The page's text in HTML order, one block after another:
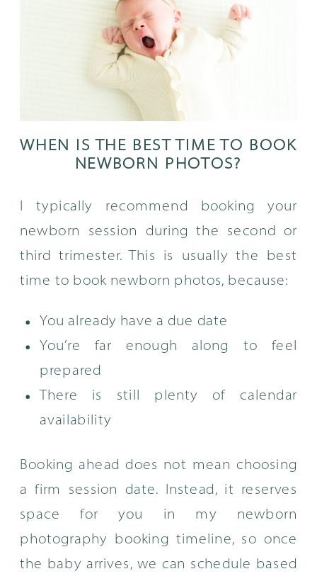
WHEN IS THE BEST TIME TO BOOK
NEWBORN PHOTOS?
I typically recommend booking your
newborn session during the second or
third trimester. This is usually the best
time to book newborn photos, because:
You already have a due date
You’re far enough along to feel
prepared
There is still plenty of calendar
availability
Booking ahead does not mean choosing
a firm session date. Instead, it reserves
space for you in my newborn
photography booking timeline, so once
the baby arrives, we can schedule based